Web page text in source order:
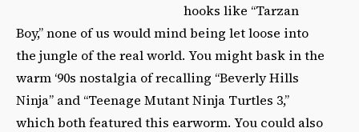
hooks like “Tarzan
Boy,” none of us would mind being let loose into
the jungle of the real world. You might bask in the
warm ‘90s nostalgia of recalling “Beverly Hills
Ninja” and “Teenage Mutant Ninja Turtles 3,”
which both featured this earworm. You could also